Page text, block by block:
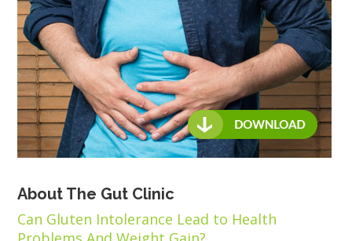
About The Gut Clinic
Can Gluten Intolerance Lead to Health